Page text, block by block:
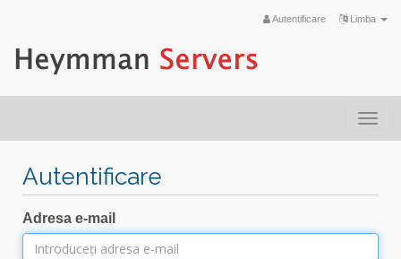
Limba
Autentificare
Autentificare
Adresa e-mail